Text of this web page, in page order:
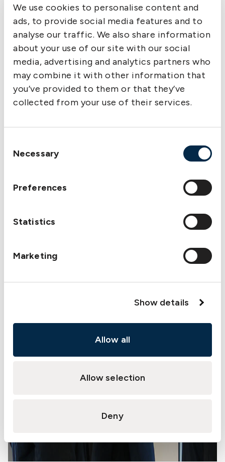
We use cookies to personalise content and
ads, to provide social media features and to
analyse our traffic. We also share information
about your use of our site with our social
media, advertising and analytics partners who
may combine it with other information that
you’ve provided to them or that they’ve
collected from your use of their services.
Selection
Necessary
Preferences
Statistics
Marketing
Show details
Allow all
Allow selection
Deny